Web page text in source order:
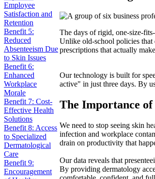
Employee
Satisfaction and
Retention
Benefit 5:
Reduced
Absenteeism Due
to Skin Issues
Benefit 6:
Enhanced
Workplace
Morale
Benefit 7: Cost-
Effective Health
Solutions
Benefit 8: Access
to Specialized
Dermatological
Care
Benefit 9:
Encouragement
The days of rigid, one-size-
Unlike old-school policies that
prescriptions that actually
Our technology is built for
active" in just three days. By
The Importance
We need to stop seeing skin
infection and workplace
drain on productivity that
Our data reveals that
By providing dermatology